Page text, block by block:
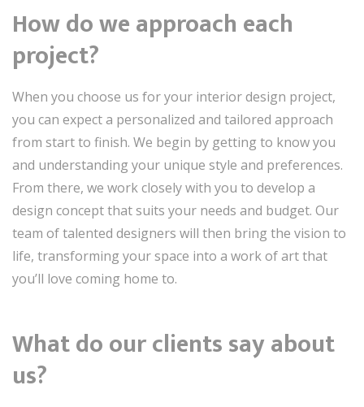
How do we approach each
project?
When you choose us for your interior design project,
you can expect a personalized and tailored approach
from start to finish. We begin by getting to know you
and understanding your unique style and preferences.
From there, we work closely with you to develop a
design concept that suits your needs and budget. Our
team of talented designers will then bring the vision to
life, transforming your space into a work of art that
you’ll love coming home to.
What do our clients say about
us?